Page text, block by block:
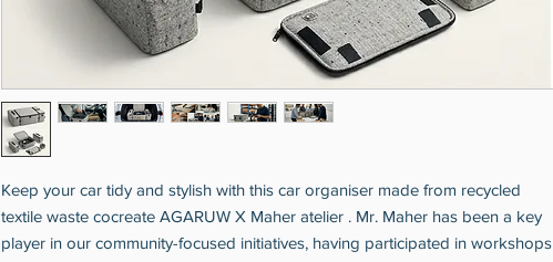
Keep your car tidy and stylish with this car organiser made from recycled
textile waste cocreate AGARUW X Maher atelier . Mr. Maher has been a key
player in our community-focused initiatives, having participated in workshops